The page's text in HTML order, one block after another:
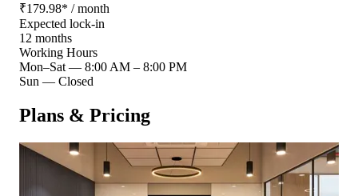
₹179.98* / month
Expected lock-in
12 months
Working Hours
Mon–Sat — 8:00 AM – 8:00 PM
Sun — Closed
Plans & Pricing